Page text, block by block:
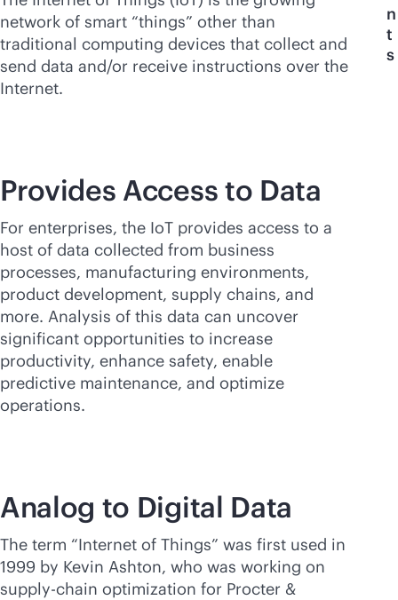
network of smart “things” other than
traditional computing devices that collect and
send data and/or receive instructions over the
Internet.
n
t
s
Provides Access to Data
For enterprises, the IoT provides access to a
host of data collected from business
processes, manufacturing environments,
product development, supply chains, and
more. Analysis of this data can uncover
significant opportunities to increase
productivity, enhance safety, enable
predictive maintenance, and optimize
operations.
Analog to Digital Data
The term “Internet of Things” was first used in
1999 by Kevin Ashton, who was working on
supply-chain optimization for Procter &